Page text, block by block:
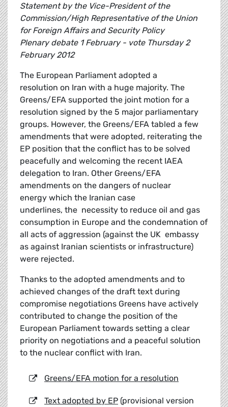
Statement by the Vice-President of the
Commission/High Representative of the Union
for Foreign Affairs and Security Policy
Plenary debate 1 February - vote Thursday 2
February 2012
The European Parliament adopted a
resolution on Iran with a huge majority. The
Greens/EFA supported the joint motion for a
resolution signed by the 5 major parliamentary
groups. However, the Greens/EFA tabled a few
amendments that were adopted, reiterating the
EP position that the conflict has to be solved
peacefully and welcoming the recent IAEA
delegation to Iran. Other Greens/EFA
amendments on the dangers of nuclear
energy which the Iranian case
underlines, the necessity to reduce oil and gas
consumption in Europe and the condemnation of
all acts of aggression (against the UK embassy
as against Iranian scientists or infrastructure)
were rejected.
Thanks to the adopted amendments and to
achieved changes of the draft text during
compromise negotiations Greens have actively
contributed to change the position of the
European Parliament towards setting a clear
priority on negotiations and a peaceful solution
to the nuclear conflict with Iran.
Greens/EFA motion for a resolution
Text adopted by EP (provisional version